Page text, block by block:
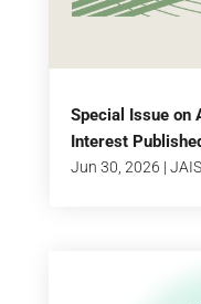
Special Issue on
Interest
Jun 30, 2026 |